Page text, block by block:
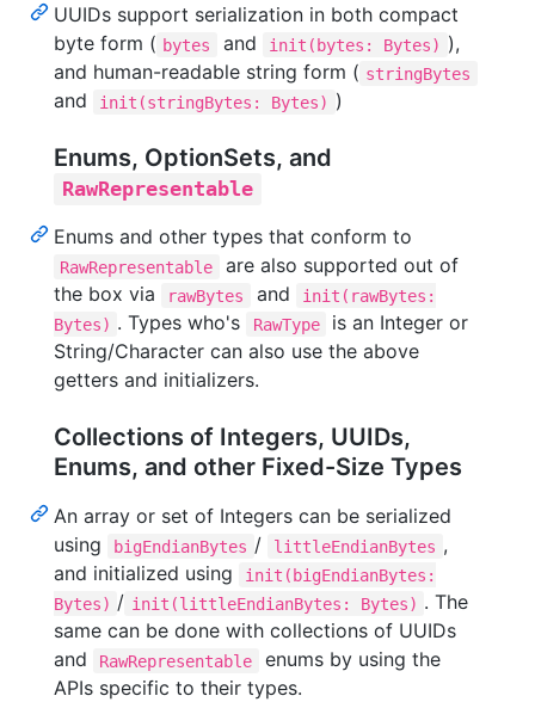
UUIDs support serialization in both compact
byte form ( bytes and init(bytes: Bytes) ),
and human-readable string form ( stringBytes
and init(stringBytes: Bytes) )
Enums, OptionSets, and
RawRepresentable
Enums and other types that conform to
RawRepresentable
are also supported out of
the box via
rawBytes and
init(rawBytes:
Bytes) . Types who's RawType
is an Integer or
String/Character can also use the above
getters and initializers.
Collections of Integers, UUIDs,
Enums, and other Fixed-Size Types
An array or set of Integers can be serialized
using
bigEndianBytes / littleEndianBytes ,
and initialized using
init(bigEndianBytes:
Bytes) / init(littleEndianBytes: Bytes) . The
same can be done with collections of UUIDs
and
RawRepresentable
enums by using the
APIs specific to their types.